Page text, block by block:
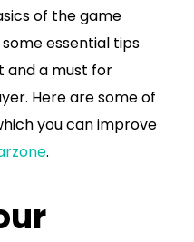
of the game
essential tips
and a must for
Here are some of
you can improve
.